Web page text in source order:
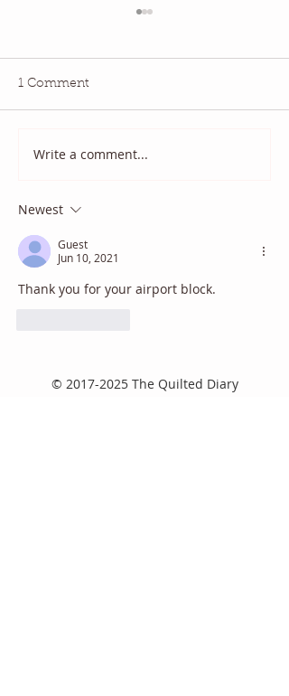
2025 August Quilt Block
1 Comment
Write a comment...
Newest
Guest
Jun 10, 2021
Thank you for your airport block.
© 2017-2025The Quilted Diary